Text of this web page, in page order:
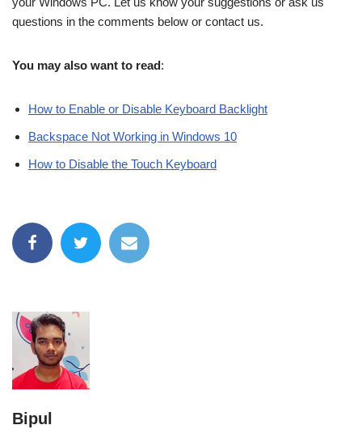
questions in the comments below or contact us.
You may also want to read:
How to Enable or Disable Keyboard Backlight
Backspace Not Working in Windows 10
How to Disable the Touch Keyboard
Bipul